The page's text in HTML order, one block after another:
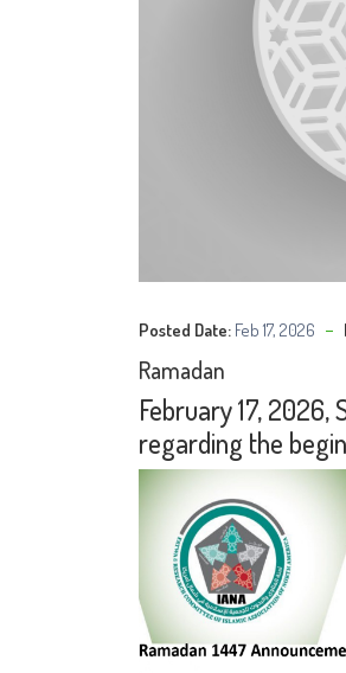
Posted Date: Feb 17, 2026
Ramadan
February 17,
regarding the